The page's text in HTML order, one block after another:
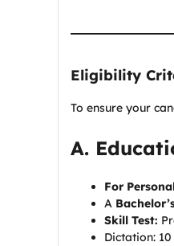
Eligibility
To ensure your
A.
For
A
Skill Test:
Dictation: